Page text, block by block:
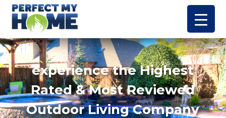
experience the Highest
Rated & Most Reviewed
Outdoor Living Company